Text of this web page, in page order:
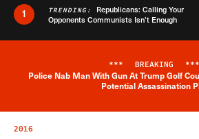
1 TRENDING: Republicans: Calling Your
Opponents Communists Isn’t Enough
*** BREAKING ***
Police Nab Man With Gun At Trump Golf
Potential Assassination
2016